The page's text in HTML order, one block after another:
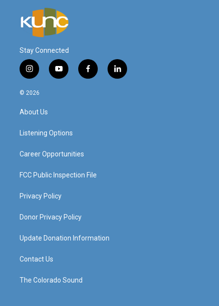
Stay Connected
i
n
s
g
a
y
o
f
a
l
i
© 2026
About Us
Listening Options
Career Opportunities
FCC Public Inspection File
Privacy Policy
Donor Privacy Policy
Update Donation Information
Contact Us
The Colorado Sound